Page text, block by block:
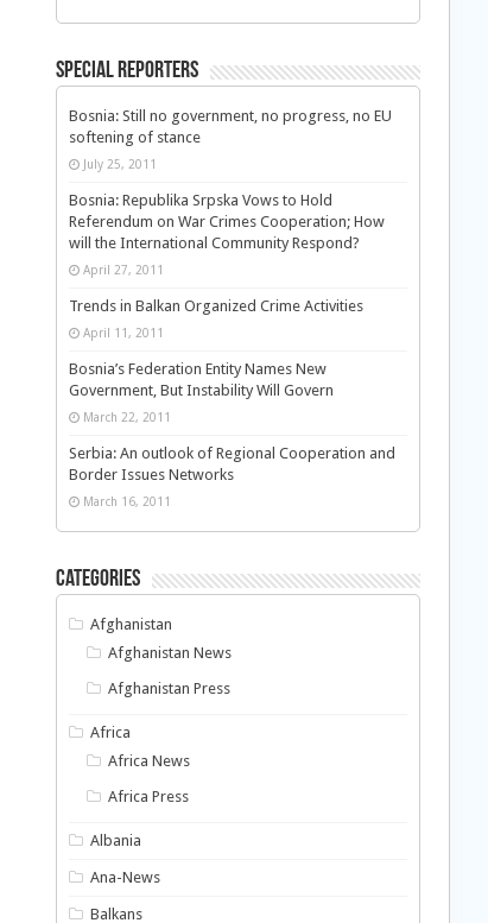
Special Reporters
Bosnia: Still no government, no progress, no EU
softening of stance
July 25, 2011
Bosnia: Republika Srpska Vows to Hold
Referendum on War Crimes Cooperation; How
will the International Community Respond?
April 27, 2011
Trends in Balkan Organized Crime Activities
April 11, 2011
Bosnia’s Federation Entity Names New
Government, But Instability Will Govern
March 22, 2011
Serbia: An outlook of Regional Cooperation and
Border Issues Networks
March 16, 2011
Categories
Afghanistan
Afghanistan News
Afghanistan Press
Africa
Africa News
Africa Press
Albania
Ana-News
Balkans